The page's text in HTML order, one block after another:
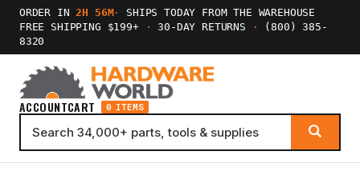
ORDER IN2H 56M·
SHIPS TODAY FROM THE WAREHOUSE
FREE SHIPPING $199+
· 30-DAY RETURNS ·
(800) 385-
8320
ACCOUNTCART 0 ITEMS